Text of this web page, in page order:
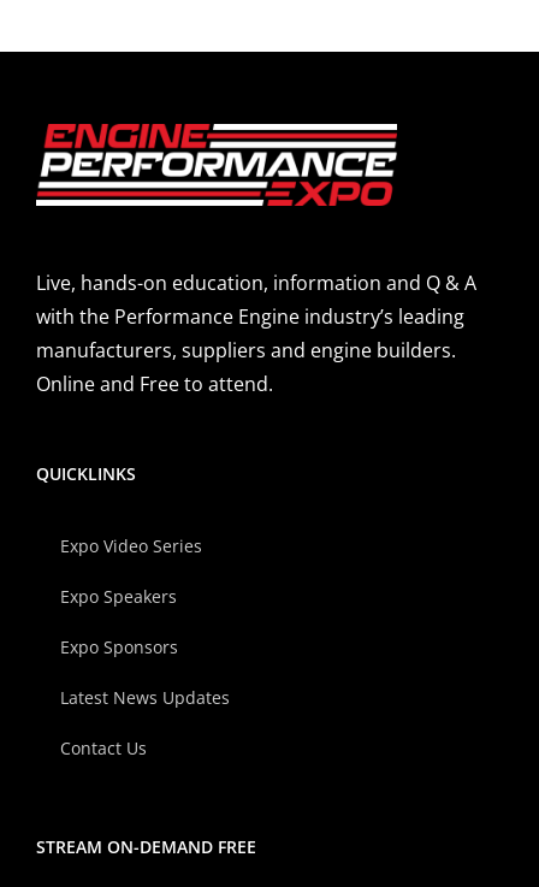
Live, hands-on education, information and Q & A
with the Performance Engine industry’s leading
manufacturers, suppliers and engine builders.
Online and Free to attend.
QUICKLINKS
Expo Video Series
Expo Speakers
Expo Sponsors
Latest News Updates
Contact Us
STREAM ON-DEMAND FREE